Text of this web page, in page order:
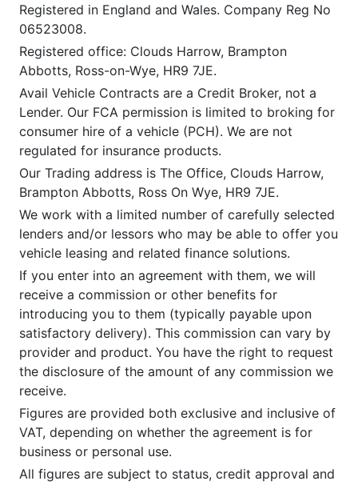
Registered in England and Wales. Company Reg No
06523008.
Registered office: Clouds Harrow, Brampton
Abbotts, Ross-on-Wye, HR9 7JE.
Avail Vehicle Contracts are a Credit Broker, not a
Lender. Our FCA permission is limited to broking for
consumer hire of a vehicle (PCH). We are not
regulated for insurance products.
Our Trading address is The Office, Clouds Harrow,
Brampton Abbotts, Ross On Wye, HR9 7JE.
We work with a limited number of carefully selected
lenders and/or lessors who may be able to offer you
vehicle leasing and related finance solutions.
If you enter into an agreement with them, we will
receive a commission or other benefits for
introducing you to them (typically payable upon
satisfactory delivery). This commission can vary by
provider and product. You have the right to request
the disclosure of the amount of any commission we
receive.
Figures are provided both exclusive and inclusive of
VAT, depending on whether the agreement is for
business or personal use.
All figures are subject to status, credit approval and